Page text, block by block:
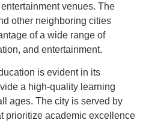
venues. The
other neighboring cities
of a wide range of
and entertainment.
is evident in its
a high-quality learning
ages. The city is served by
prioritize academic excellence